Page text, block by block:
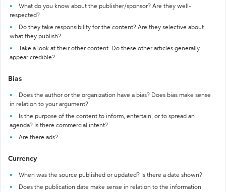
What do you know about the publisher/sponsor? Are they well-
respected?
Do they take responsibility for the content? Are they selective about
what they publish?
Take a look at their other content. Do these other articles generally
appear credible?
Bias
Does the author or the organization have a bias? Does bias make sense
in relation to your argument?
Is the purpose of the content to inform, entertain, or to spread an
agenda? Is there commercial intent?
Are there ads?
Currency
When was the source published or updated? Is there a date shown?
Does the publication date make sense in relation to the information